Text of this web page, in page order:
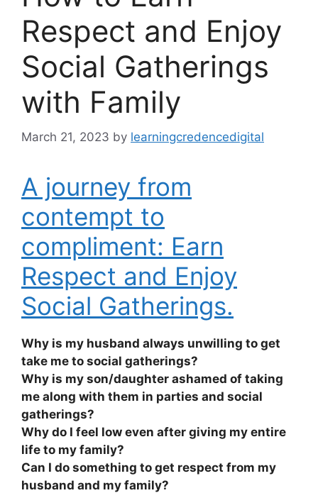
Respect and Enjoy
Social Gatherings
with Family
March 21, 2023 by learningcredencedigital
A journey from
contempt to
compliment: Earn
Respect and Enjoy
Social Gatherings.
Why is my husband always unwilling to get
take me to social gatherings?
Why is my son/daughter ashamed of taking
me along with them in parties and social
gatherings?
Why do I feel low even after giving my entire
life to my family?
Can I do something to get respect from my
husband and my family?